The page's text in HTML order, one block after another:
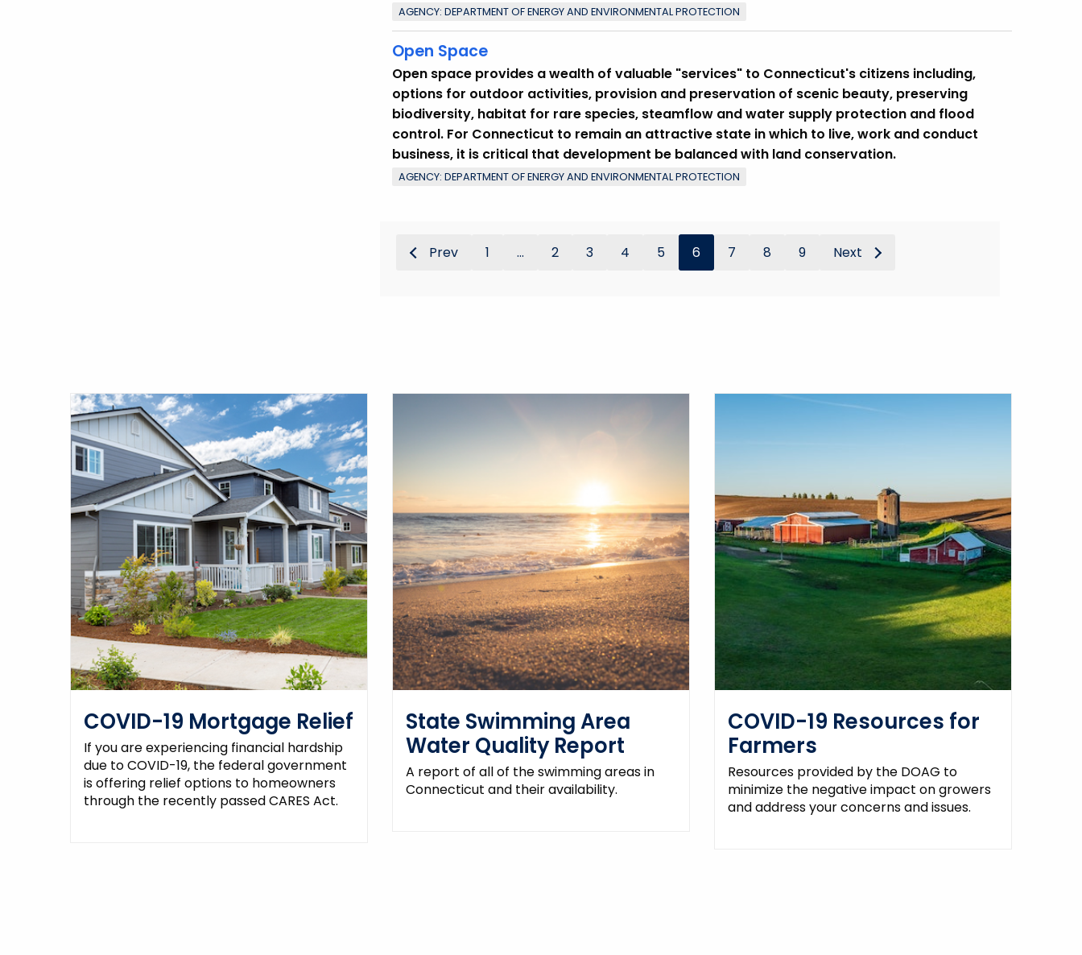
AGENCY: DEPARTMENT OF ENERGY AND ENVIRONMENTAL PROTECTION
Open Space
Open space provides a wealth of valuable "services" to Connecticut's citizens including,
options for outdoor activities, provision and preservation of scenic beauty, preserving
biodiversity, habitat for rare species, steamflow and water supply protection and flood
control. For Connecticut to remain an attractive state in which to live, work and conduct
business, it is critical that development be balanced with land conservation.
AGENCY: DEPARTMENT OF ENERGY AND ENVIRONMENTAL PROTECTION
Prev 1 ... 2 3 4 5 6 7 8 9 Next
COVID-19 Mortgage Relief
If you are experiencing financial hardship
due to COVID-19, the federal government
is offering relief options to homeowners
through the recently passed CARES Act.
State Swimming Area
Water Quality Report
A report of all of the swimming areas in
Connecticut and their availability.
COVID-19 Resources for
Farmers
Resources provided by the DOAG to
minimize the negative impact on growers
and address your concerns and issues.